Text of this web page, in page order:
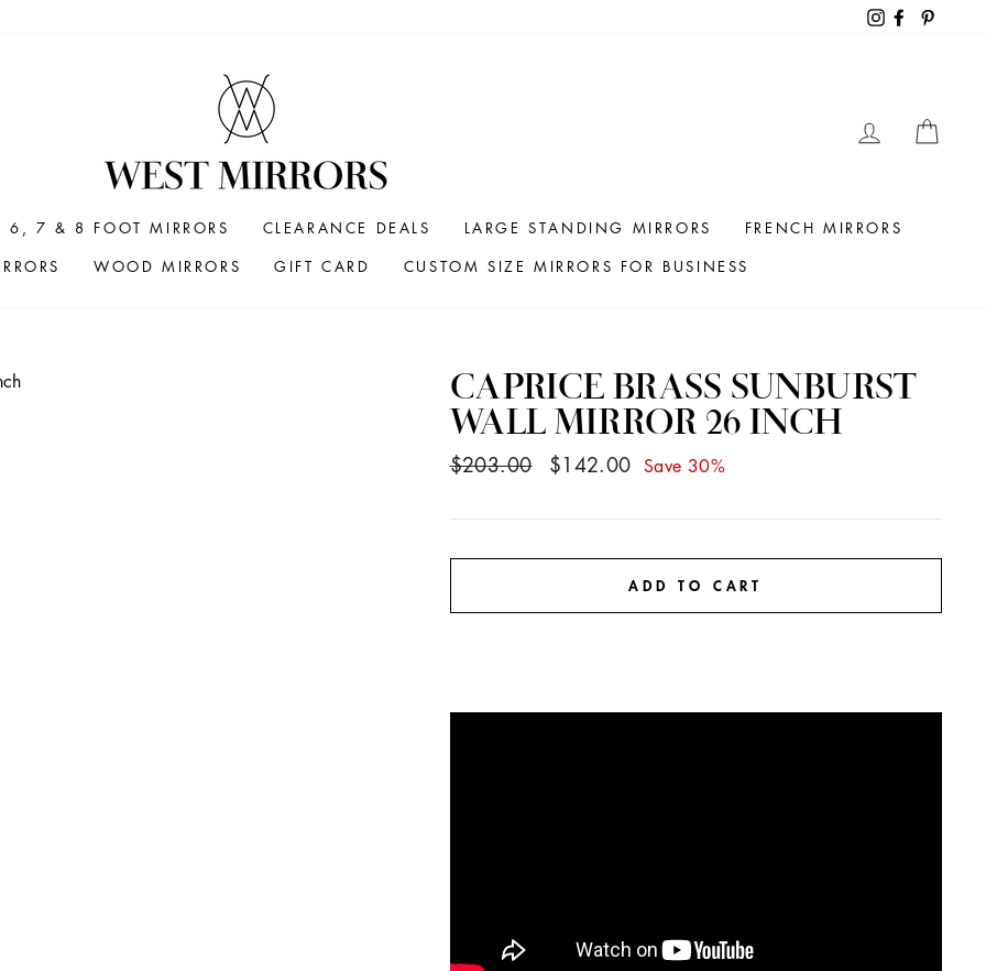
InstagramFacebook
LOG IN
6, 7 & 8 FOOT MIRRORS CLEARANCE DEALS LARGE STANDING MIRRORS
FRENCH MIRRORS
WOOD MIRRORS GIFT CARD CUSTOM SIZE MIRRORS FOR BUSINESS
CAPRICE BRASS SUNBURST
WALL MIRROR 26 INCH
Regular
$203.00
Sale
$142.00 Save 30%
ADD TO CART